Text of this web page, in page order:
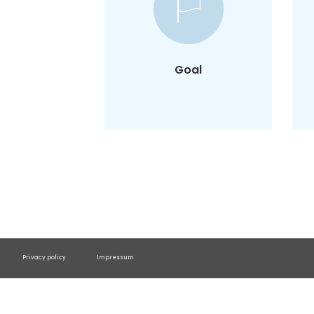
Goal
To understand extreme
user characteristics and
design products inclusive
Privacy policy Impressum